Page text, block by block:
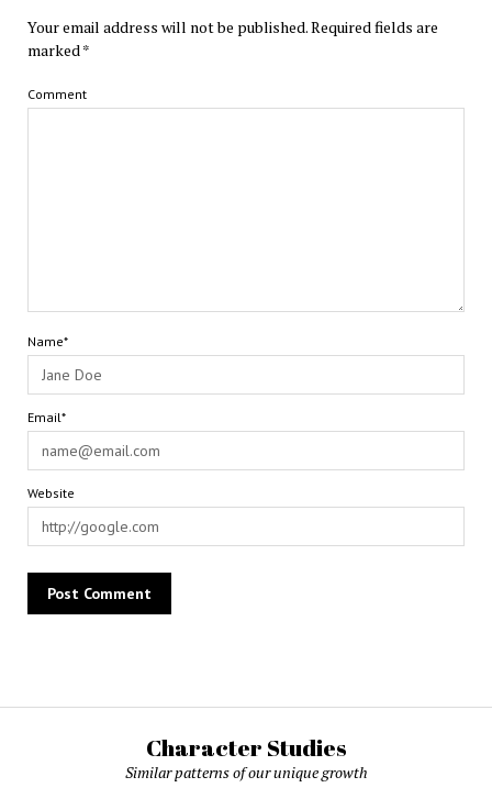
Your email address will not be published.Required fields are
marked *
Comment
Name*
Email*
Website
Character Studies
Similar patterns of our unique growth